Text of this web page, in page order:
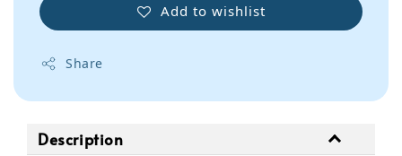
Add to wishlist
Share
Description